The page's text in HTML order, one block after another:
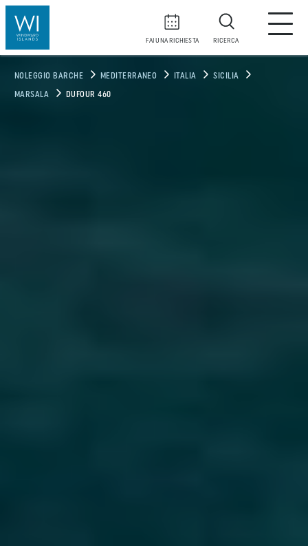
FAI UNA RICHIESTA RICERCA
NOLEGGIO BARCHE MEDITERRANEO ITALIA SICILIA
MARSALA DUFOUR 460